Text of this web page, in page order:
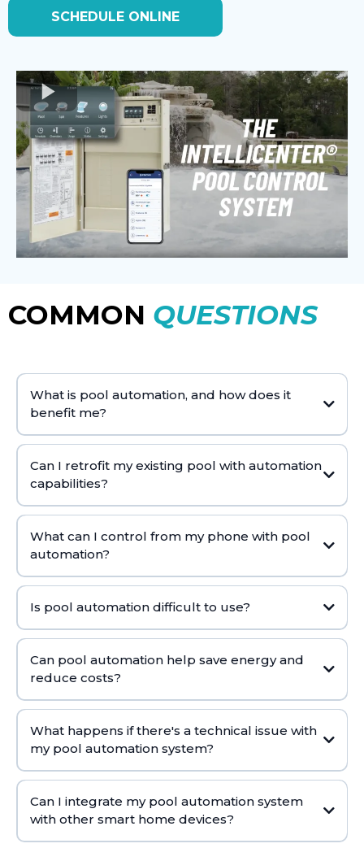
SCHEDULE ONLINE
COMMON QUESTIONS
What is pool automation, and how does it
benefit me?
Can I retrofit my existing pool with automation
capabilities?
What can I control from my phone with pool
automation?
Is pool automation difficult to use?
Can pool automation help save energy and
reduce costs?
What happens if there's a technical issue with
my pool automation system?
Can I integrate my pool automation system
with other smart home devices?